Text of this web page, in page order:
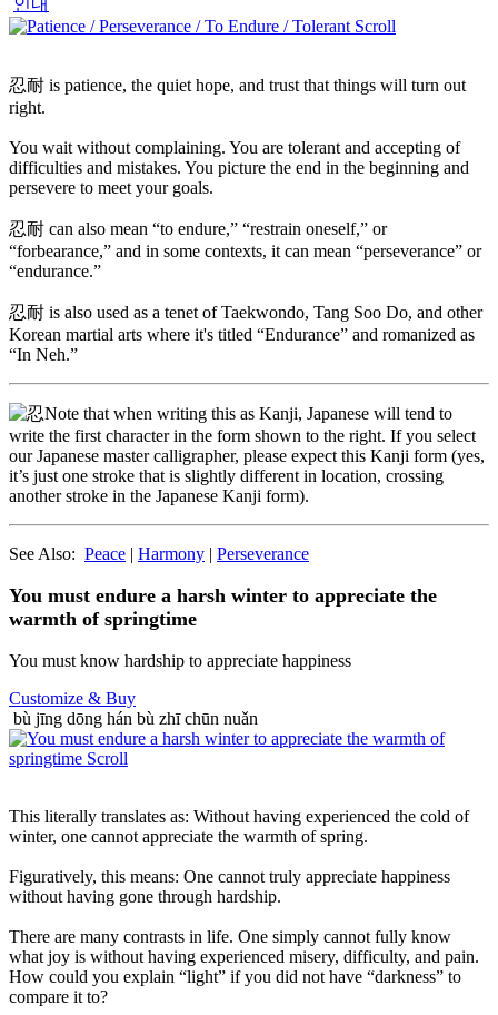
인내
忍耐 is patience, the quiet hope, and trust that things will turn out
right.
You wait without complaining. You are tolerant and accepting of
difficulties and mistakes. You picture the end in the beginning and
persevere to meet your goals.
忍耐 can also mean “to endure,” “restrain oneself,” or
“forbearance,” and in some contexts, it can mean “perseverance” or
“endurance.”
忍耐 is also used as a tenet of Taekwondo, Tang Soo Do, and other
Korean martial arts where it's titled “Endurance” and romanized as
“In Neh.”
Note that when writing this as Kanji, Japanese will tend to
write the first character in the form shown to the right. If you select
our Japanese master calligrapher, please expect this Kanji form (yes,
it’s just one stroke that is slightly different in location, crossing
another stroke in the Japanese Kanji form).
See Also: Peace | Harmony | Perseverance
You must endure a harsh winter to appreciate the
warmth of springtime
You must know hardship to appreciate happiness
Customize & Buy
bù jīng dōng hán bù zhī chūn nuǎn
This literally translates as: Without having experienced the cold of
winter, one cannot appreciate the warmth of spring.
Figuratively, this means: One cannot truly appreciate happiness
without having gone through hardship.
There are many contrasts in life. One simply cannot fully know
what joy is without having experienced misery, difficulty, and pain.
How could you explain “light” if you did not have “darkness” to
compare it to?